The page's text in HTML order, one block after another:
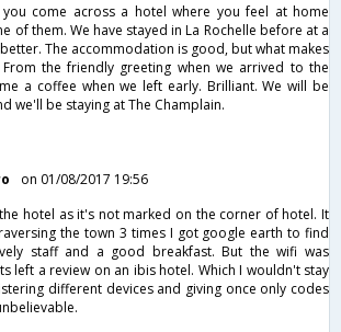
come across a hotel where you feel at home
of them. We have stayed in La Rochelle before at a
The accommodation is good, but what makes
the friendly greeting when we arrived to the
a coffee when we left early. Brilliant. We will be
we'll be staying at The Champlain.
on 01/08/2017 19:56
hotel as it's not marked on the corner of hotel. It
the town 3 times I got google earth to find
staff and a good breakfast. But the wifi was
left a review on an ibis hotel. Which I wouldn't stay
different devices and giving once only codes